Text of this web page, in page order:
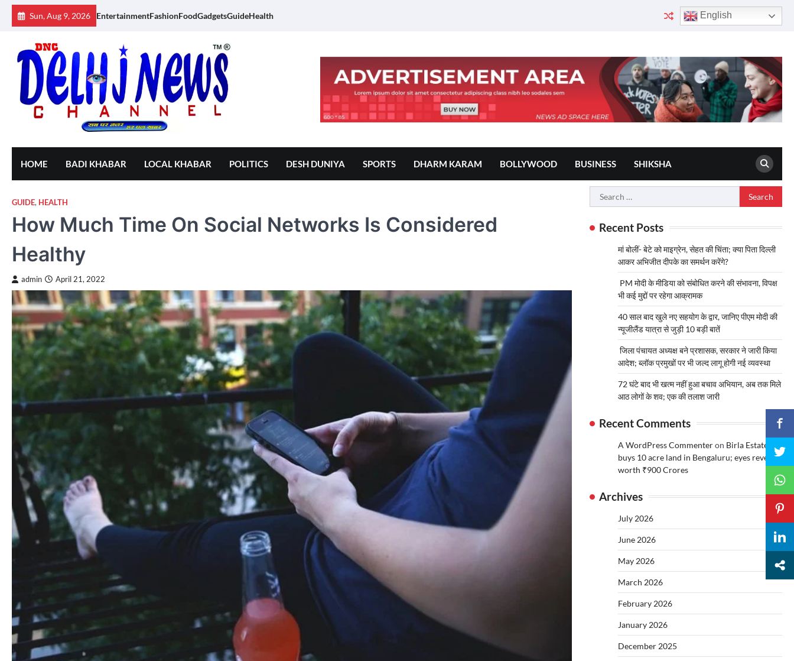
Skip
Sun, Aug 9, 2026 EntertainmentFashionFoodGadgetsGuideHealth English
HOME BADI KHABAR LOCAL KHABAR POLITICS DESH DUNIYA SPORTS DHARM KARAM BOLLYWOOD BUSINESS SHIKSHA
GUIDE, HEALTH
How Much Time On Social Networks Is Considered
Healthy
admin April 21, 2022
Search
for:
Recent Posts
मां बोलीं- बेटे को माइग्रेन, सेहत की चिंता; क्या पिता दिल्ली
आकर अभिजीत दीपके का समर्थन करेंगे?
PM मोदी के मीडिया को संबोधित करने की संभावना, विपक्ष
भी कई मुद्दों पर रहेगा आक्रामक
40 साल बाद खुले नए सहयोग के द्वार, जानिए पीएम मोदी की
न्यूजीलैंड यात्रा से जुड़ी 10 बड़ी बातें
जिला पंचायत अध्यक्ष बने प्रशासक, सरकार ने जारी किया
आदेश; ब्लॉक प्रमुखों पर भी जल्द लागू होगी नई व्यवस्था
72 घंटे बाद भी खत्म नहीं हुआ बचाव अभियान, अब तक मिले
आठ लोगों के शव; एक की तलाश जारी
Recent Comments
A WordPress Commenteron Birla Estates
buys 10 acre land in Bengaluru; eyes revenue
worth ₹900 Crores
Archives
July 2026
June 2026
May 2026
March 2026
February 2026
January 2026
December 2025